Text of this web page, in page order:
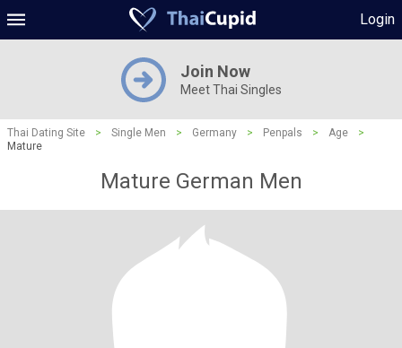
Login
Join Now
Meet Thai Singles
Thai Dating Site > Single Men > Germany > Penpals > Age
>
Mature
Mature German Men